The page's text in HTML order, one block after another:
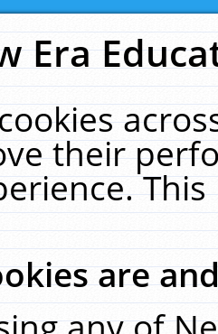
Era
their
are